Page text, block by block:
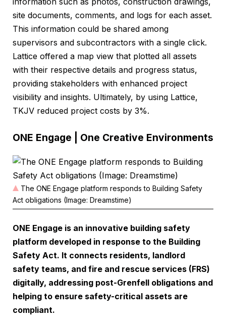
site documents, comments, and logs for each asset.
This information could be shared among
supervisors and subcontractors with a single click.
Lattice offered a map view that plotted all assets
with their respective details and progress status,
providing stakeholders with enhanced project
visibility and insights. Ultimately, by using Lattice,
TKJV reduced project costs by 3%.
ONE Engage | One Creative Environments
The ONE Engage platform responds to Building Safety
Act obligations (Image: Dreamstime)
ONE Engage is an innovative building safety
platform developed in response to the Building
Safety Act. It connects residents, landlord
safety teams, and fire and rescue services (FRS)
digitally, addressing post-Grenfell obligations and
helping to ensure safety-critical assets are
compliant.